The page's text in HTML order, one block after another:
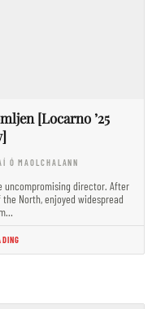
[Locarno ’25
Ó MAOLCHALANN
uncompromising director. After
North, enjoyed widespread